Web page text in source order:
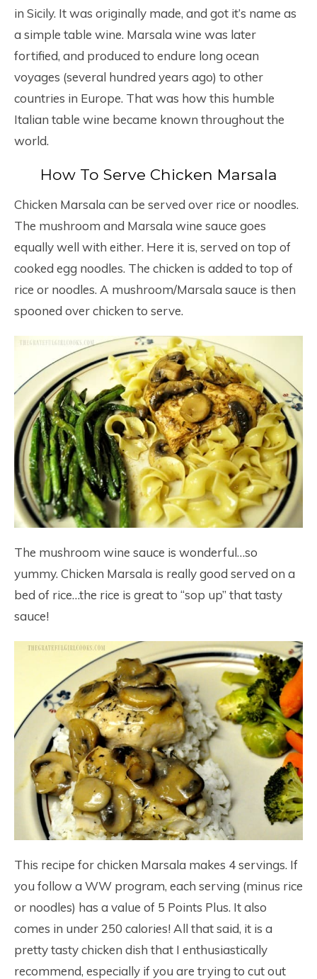
in Sicily. It was originally made, and got it’s name as
a simple table wine. Marsala wine was later
fortified, and produced to endure long ocean
voyages (several hundred years ago) to other
countries in Europe. That was how this humble
Italian table wine became known throughout the
world.
How To Serve Chicken Marsala
Chicken Marsala can be served over rice or noodles.
The mushroom and Marsala wine sauce goes
equally well with either. Here it is, served on top of
cooked egg noodles. The chicken is added to top of
rice or noodles. A mushroom/Marsala sauce is then
spooned over chicken to serve.
The mushroom wine sauce is wonderful…so
yummy. Chicken Marsala is really good served on a
bed of rice…the rice is great to “sop up” that tasty
sauce!
This recipe for chicken Marsala makes 4 servings. If
you follow a WW program, each serving (minus rice
or noodles) has a value of 5 Points Plus. It also
comes in under 250 calories! All that said, it is a
pretty tasty chicken dish that I enthusiastically
recommend, especially if you are trying to cut out